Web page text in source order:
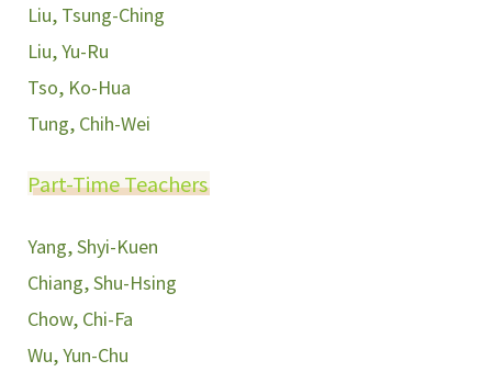
Liu, Tsung-Ching
Liu, Yu-Ru
Tso, Ko-Hua
Tung, Chih-Wei
Part-Time Teachers
Yang, Shyi-Kuen
Chiang, Shu-Hsing
Chow, Chi-Fa
Wu, Yun-Chu